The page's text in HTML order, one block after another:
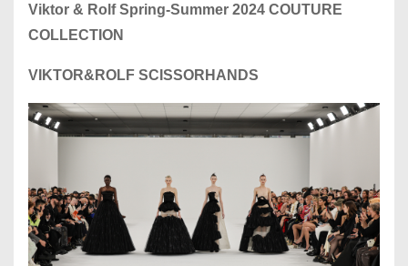
Viktor & Rolf Spring-Summer 2024 COUTURE
COLLECTION
VIKTOR&ROLF SCISSORHANDS